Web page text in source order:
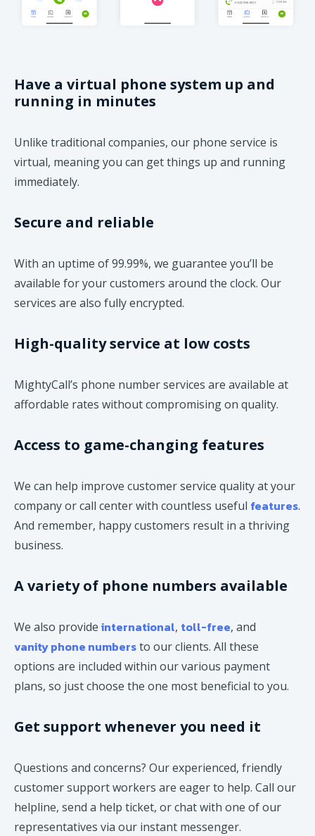
Have a virtual phone system up and
running in minutes
Unlike traditional companies, our phone service is
virtual, meaning you can get things up and running
immediately.
Secure and reliable
With an uptime of 99.99%, we guarantee you’ll be
available for your customers around the clock. Our
services are also fully encrypted.
High-quality service at low costs
MightyCall’s phone number services are available at
affordable rates without compromising on quality.
Access to game-changing features
We can help improve customer service quality at your
company or call center with countless useful features.
And remember, happy customers result in a thriving
business.
A variety of phone numbers available
We also provide international, toll-free, and
vanity phone numbersto our clients. All these
options are included within our various payment
plans, so just choose the one most beneficial to you.
Get support whenever you need it
Questions and concerns? Our experienced, friendly
customer support workers are eager to help. Call our
helpline, send a help ticket, or chat with one of our
representatives via our instant messenger.